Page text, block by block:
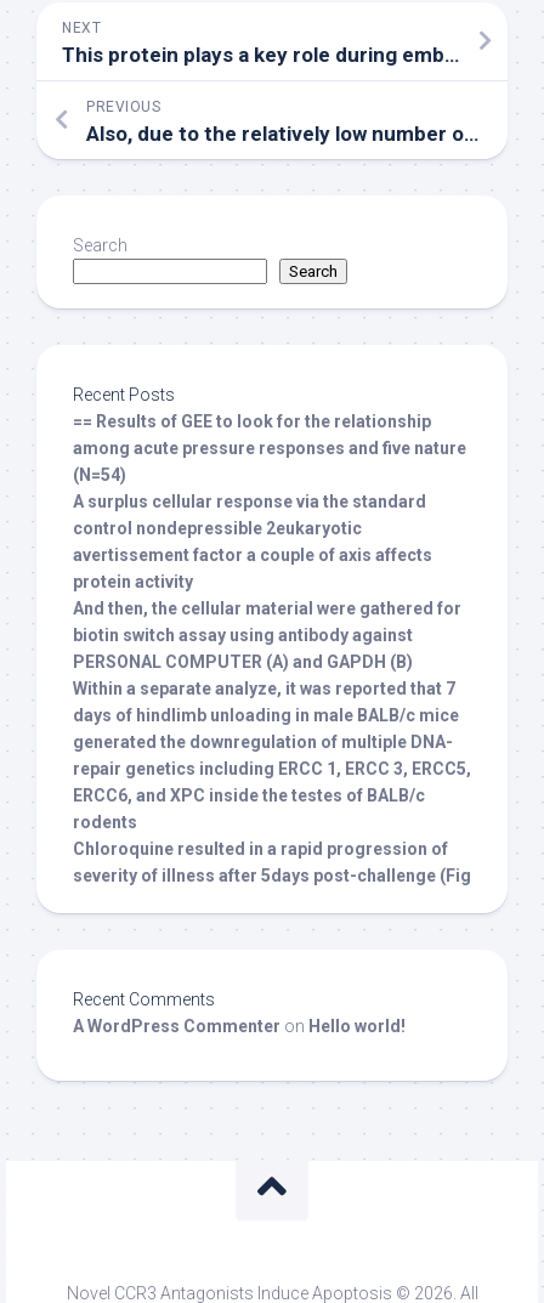
NEXT
This protein plays a key role during embryo development and is found in the fetal liver and gastrointestinal tract [29]
PREVIOUS
Also, due to the relatively low number of patients receiving consolidation, we were not able to assess the impact of BV maintenance therapy
Search
Search
Recent Posts
== Results of GEE to look for the relationship
among acute pressure responses and five nature
(N=54)
A surplus cellular response via the standard
control nondepressible 2eukaryotic
avertissement factor a couple of axis affects
protein activity
And then, the cellular material were gathered for
biotin switch assay using antibody against
PERSONAL COMPUTER (A) and GAPDH (B)
Within a separate analyze, it was reported that 7
days of hindlimb unloading in male BALB/c mice
generated the downregulation of multiple DNA-
repair genetics including ERCC 1, ERCC 3, ERCC5,
ERCC6, and XPC inside the testes of BALB/c
rodents
Chloroquine resulted in a rapid progression of
severity of illness after 5days post-challenge (Fig
Recent Comments
A WordPress Commenter on Hello world!
Novel CCR3 Antagonists Induce Apoptosis © 2026. All